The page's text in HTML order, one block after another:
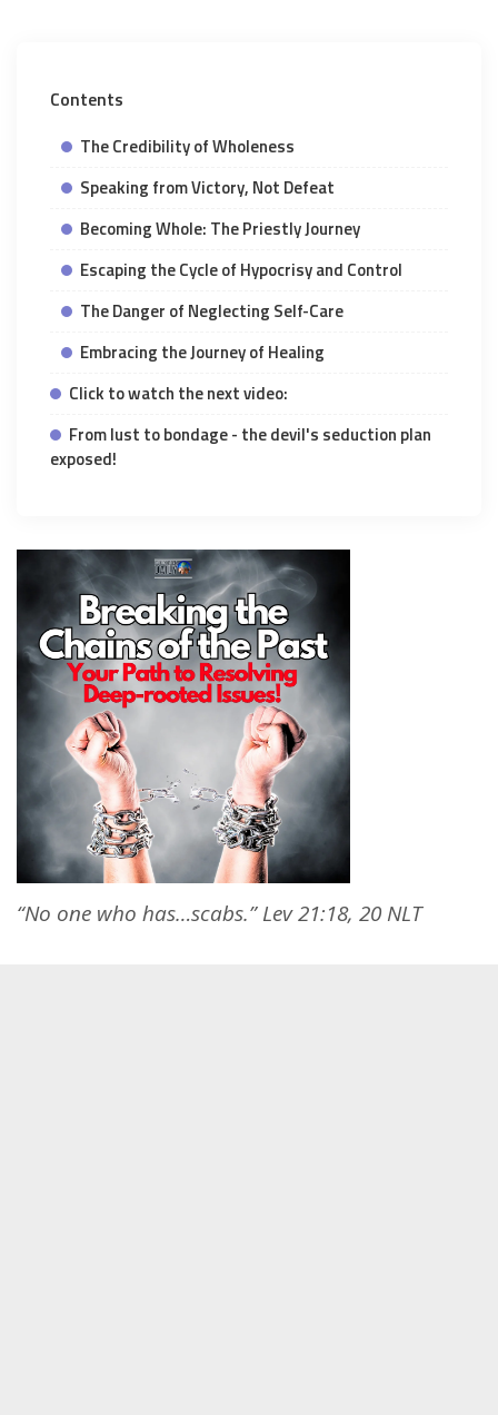
Contents
The Credibility of Wholeness
Speaking from Victory, Not Defeat
Becoming Whole: The Priestly Journey
Escaping the Cycle of Hypocrisy and Control
The Danger of Neglecting Self-Care
Embracing the Journey of Healing
Click to watch the next video:
From lust to bondage - the devil's seduction plan
exposed!
“No one who has…scabs.” Lev 21:18, 20 NLT